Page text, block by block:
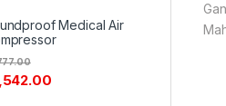
Medical Air